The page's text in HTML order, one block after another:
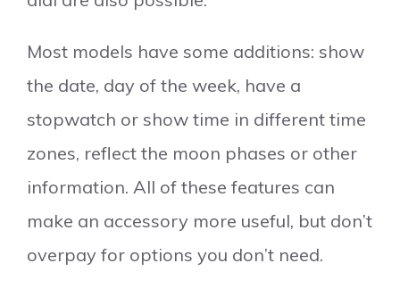
Most models have some additions: show
the date, day of the week, have a
stopwatch or show time in different time
zones, reflect the moon phases or other
information. All of these features can
make an accessory more useful, but don’t
overpay for options you don’t need.